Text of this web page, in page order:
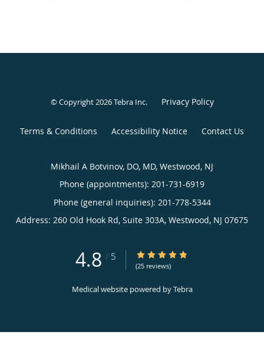
© Copyright 2026Tebra Inc. Privacy Policy
Terms & Conditions Accessibility Notice Contact Us
Mikhail A Botvinov, DO, MD, Westwood, NJ
Phone (appointments): 201-731-6919
Phone (general inquiries): 201-778-5344
Address: 260 Old Hook Rd, Suite 303A, Westwood, NJ 07675
4.8 / 5 4.8/5 Star Rating
(25 reviews)
Medical website powered byTebra